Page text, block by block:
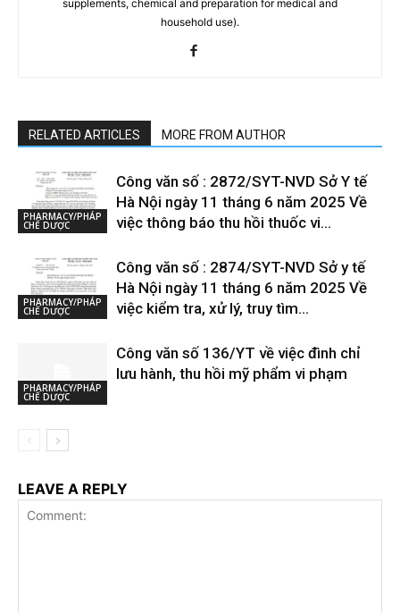
supplements, chemical and preparation for medical and
household use).
RELATED ARTICLES MORE FROM AUTHOR
PHARMACY/PHÁP
CHẾ DƯỢC
Công văn số : 2872/SYT-NVD Sở Y tế
Hà Nội ngày 11 tháng 6 năm 2025 Về
việc thông báo thu hồi thuốc vi...
PHARMACY/PHÁP
CHẾ DƯỢC
Công văn số : 2874/SYT-NVD Sở y tế
Hà Nội ngày 11 tháng 6 năm 2025 Về
việc kiểm tra, xử lý, truy tìm...
PHARMACY/PHÁP
CHẾ DƯỢC
Công văn số 136/YT về việc đình chỉ
lưu hành, thu hồi mỹ phẩm vi phạm
LEAVE A REPLY